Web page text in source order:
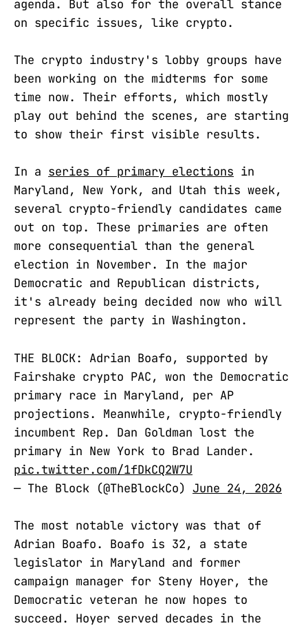
agenda. But also for the overall stance
on specific issues, like crypto.
The crypto industry's lobby groups have
been working on the midterms for some
time now. Their efforts, which mostly
play out behind the scenes, are starting
to show their first visible results.
In a series of primary elections in
Maryland, New York, and Utah this week,
several crypto-friendly candidates came
out on top. These primaries are often
more consequential than the general
election in November. In the major
Democratic and Republican districts,
it's already being decided now who will
represent the party in Washington.
THE BLOCK: Adrian Boafo, supported by
Fairshake crypto PAC, won the Democratic
primary race in Maryland, per AP
projections. Meanwhile, crypto-friendly
incumbent Rep. Dan Goldman lost the
primary in New York to Brad Lander.
pic.twitter.com/1fDkCQ2W7U
— The Block (@TheBlockCo) June 24, 2026
The most notable victory was that of
Adrian Boafo. Boafo is 32, a state
legislator in Maryland and former
campaign manager for Steny Hoyer, the
Democratic veteran he now hopes to
succeed. Hoyer served decades in the